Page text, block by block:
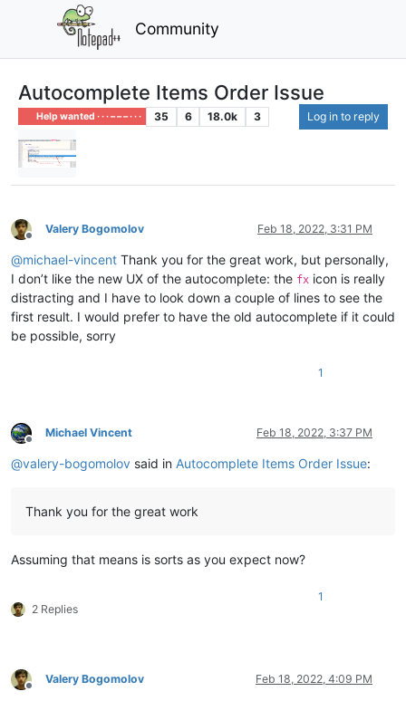
Community
Autocomplete Items Order Issue
Help wanted · · · – – – · · · 35 6 18.0k 3 Log in to reply
Offline
Valery Bogomolov Feb 18, 2022, 3:31 PM
@michael-vincent Thank you for the great work, but personally,
I don’t like the new UX of the autocomplete: the fx icon is really
distracting and I have to look down a couple of lines to see the
first result. I would prefer to have the old autocomplete if it could
be possible, sorry
1
Offline
Michael Vincent Feb 18, 2022, 3:37 PM
@valery-bogomolov said in Autocomplete Items Order Issue:
Thank you for the great work
Assuming that means is sorts as you expect now?
2 Replies
1
Offline
Valery Bogomolov Feb 18, 2022, 4:09 PM